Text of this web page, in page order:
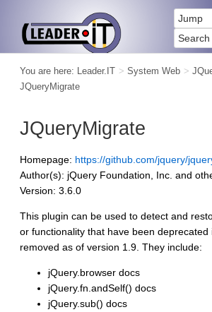
You are here: Leader.IT > System Web >
JQueryMigrate
JQueryMigrate
Homepage: https://github.com/jquery/
Author(s): jQuery Foundation, Inc. and
Version: 3.6.0
This plugin can be used to detect and
or functionality that have been deprecated
removed as of version 1.9. They include:
jQuery.browser docs
jQuery.fn.andSelf() docs
jQuery.sub() docs